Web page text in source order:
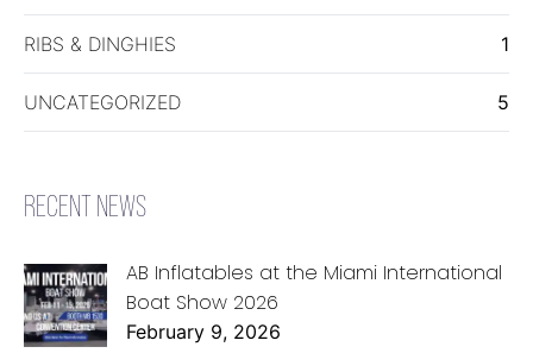
RIBS & DINGHIES 1
UNCATEGORIZED 5
RECENT NEWS
AB Inflatables at the Miami International
Boat Show 2026
February 9, 2026